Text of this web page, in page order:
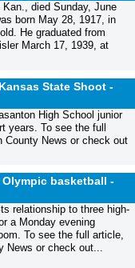
died Sunday, June
born May 28, 1917, in
He graduated from
March 17, 1939, at
State Shoot -
High School junior
years. To see the full
News or check out
Olympic basketball -
relationship to three high-
a Monday evening
To see the full article,
News or check out...